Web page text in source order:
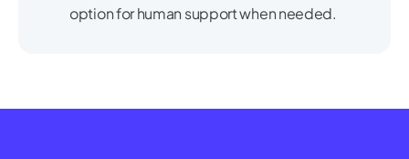
option for human support when needed.